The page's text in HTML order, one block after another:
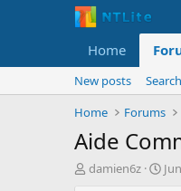
Home
New posts
Home
Forums
Aide
T
damien6z
S